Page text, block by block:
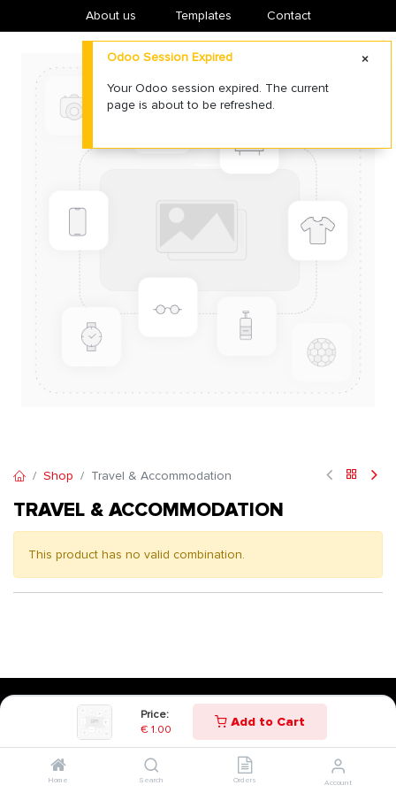
Price:
€ 1.00 Add to Cart
Home Search Orders Account
About us ​Templates Contact
Shop Travel & Accommodation
TRAVEL & ACCOMMODATION
This product has no valid combination.
Odoo Session Expired
Your Odoo session expired. The current
page is about to be refreshed.